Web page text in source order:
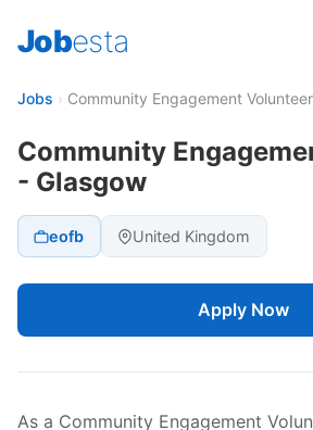
Jobesta
Jobs › Community Engagement
Community
- Glasgow
eofb United Kingdom
Apply Now
As a Community Engagement